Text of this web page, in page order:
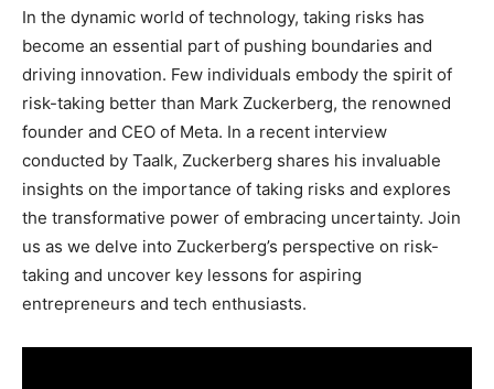
In the dynamic world of technology, taking risks has
become an essential part of pushing boundaries and
driving innovation. Few individuals embody the spirit of
risk-taking better than Mark Zuckerberg, the renowned
founder and CEO of Meta. In a recent interview
conducted by Taalk, Zuckerberg shares his invaluable
insights on the importance of taking risks and explores
the transformative power of embracing uncertainty. Join
us as we delve into Zuckerberg’s perspective on risk-
taking and uncover key lessons for aspiring
entrepreneurs and tech enthusiasts.